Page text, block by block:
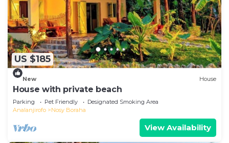
US $185
New House
House with private beach
Parking Pet Friendly
Designated Smoking Area
Analanjirofo
Nosy Boraha
View Availability